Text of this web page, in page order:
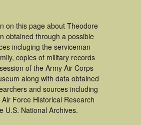
on this page about Theodore
obtained through a possible
incluging the serviceman
copies of military records
of the Army Air Corps
along with data obtained
and sources including
Force Historical Research
U.S. National Archives.